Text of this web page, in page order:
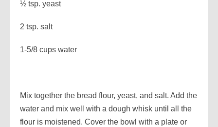
½ tsp. yeast
2 tsp. salt
1-5/8 cups water
Mix together the bread flour, yeast, and salt. Add the
water and mix well with a dough whisk until all the
flour is moistened. Cover the bowl with a plate or